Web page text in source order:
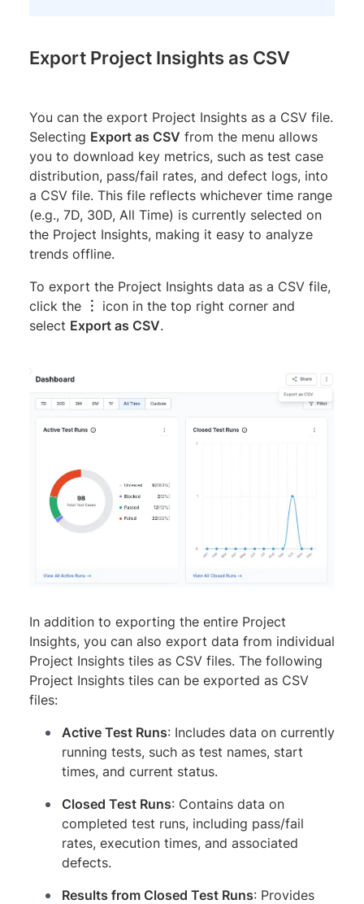
Export Project Insights as CSV
You can the export Project Insights as a CSV file.
Selecting Export as CSV from the menu allows
you to download key metrics, such as test case
distribution, pass/fail rates, and defect logs, into
a CSV file. This file reflects whichever time range
(e.g., 7D, 30D, All Time) is currently selected on
the Project Insights, making it easy to analyze
trends offline.
To export the Project Insights data as a CSV file,
click the ︙ icon in the top right corner and
select Export as CSV.
In addition to exporting the entire Project
Insights, you can also export data from individual
Project Insights tiles as CSV files. The following
Project Insights tiles can be exported as CSV
files:
Active Test Runs: Includes data on currently
running tests, such as test names, start
times, and current status.
Closed Test Runs: Contains data on
completed test runs, including pass/fail
rates, execution times, and associated
defects.
Results from Closed Test Runs: Provides